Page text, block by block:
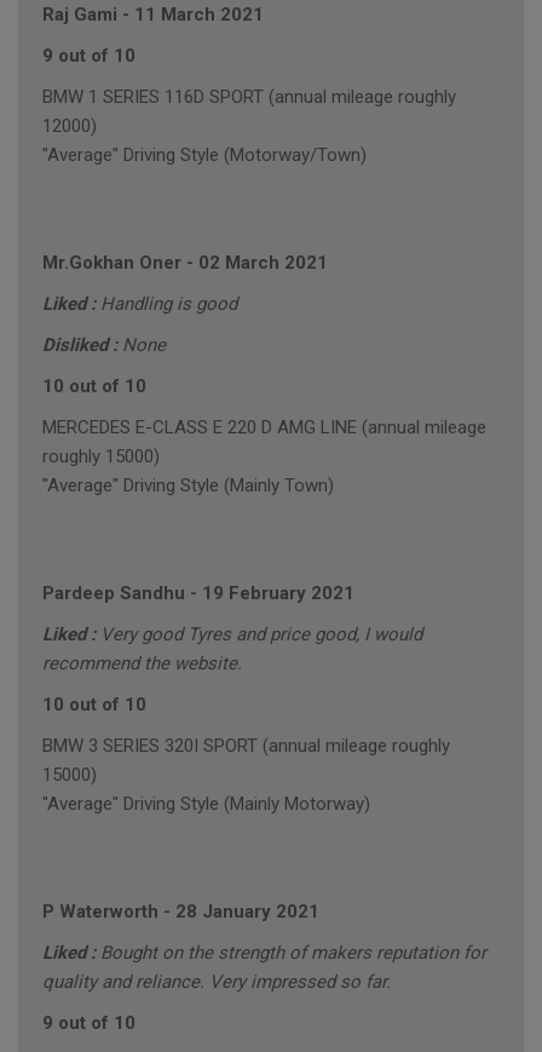
Raj Gami - 11 March 2021
9 out of 10
BMW 1 SERIES 116D SPORT (annual mileage roughly
12000)
"Average" Driving Style (Motorway/Town)
Mr.Gokhan Oner - 02 March 2021
Liked : Handling is good
Disliked : None
10 out of 10
MERCEDES E-CLASS E 220 D AMG LINE (annual mileage
roughly 15000)
"Average" Driving Style (Mainly Town)
Pardeep Sandhu - 19 February 2021
Liked : Very good Tyres and price good, I would
recommend the website.
10 out of 10
BMW 3 SERIES 320I SPORT (annual mileage roughly
15000)
"Average" Driving Style (Mainly Motorway)
P Waterworth - 28 January 2021
Liked : Bought on the strength of makers reputation for
quality and reliance. Very impressed so far.
9 out of 10